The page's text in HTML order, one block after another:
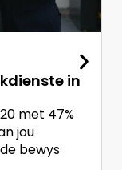
in
met 47%
jou
bewys